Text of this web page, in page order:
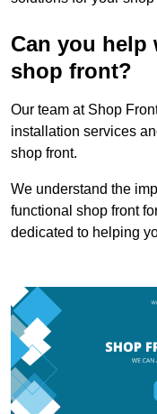
Can you help
shop front?
Our team at Shop
installation services
shop front.
We understand the
functional shop front
dedicated to helping